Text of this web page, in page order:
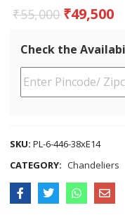
₹55,000 ₹49,500
Check the
SKU:PL-6-446-38xE14
CATEGORY: Chandeliers